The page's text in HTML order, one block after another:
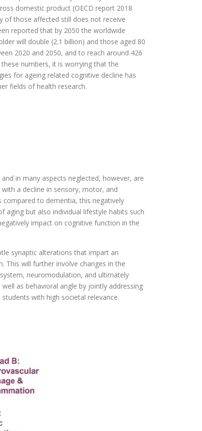
domestic product (OECD report 2018
of those affected still does not receive
reported that by 2050 the worldwide
will double (2.1 billion) and those aged 80
2020 and 2050, and to reach around 426
numbers, it is worrying that the
for ageing related cognitive decline has
fields of health research.
in many aspects neglected, however, are
a decline in sensory, motor, and
to dementia, this negatively
but also individual lifestyle habits such
impact on cognitive function in the
synaptic alterations that impart an
This will further involve changes in the
neuromodulation, and ultimately
as behavioral angle by jointly addressing
with high societal relevance.